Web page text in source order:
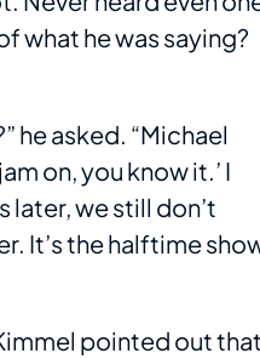
what he was saying?
he asked. “Michael
on, you know it.’ I
later, we still don’t
It’s the halftime
pointed out that